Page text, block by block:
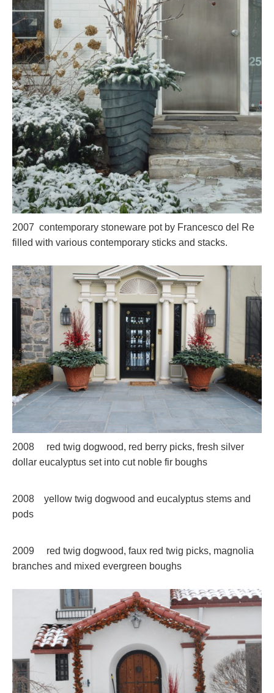
2007 contemporary stoneware pot by Francesco del Re
filled with various contemporary sticks and stacks.
2008 red twig dogwood, red berry picks, fresh silver
dollar eucalyptus set into cut noble fir boughs
2008 yellow twig dogwood and eucalyptus stems and
pods
2009 red twig dogwood, faux red twig picks, magnolia
branches and mixed evergreen boughs